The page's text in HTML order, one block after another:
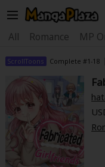
Welcome, new
Main Menu
My Account
News
Search by Category
All Romance MP
Find Titles
Search Menu
Search by Genre
ScrollToons Complete #1-18